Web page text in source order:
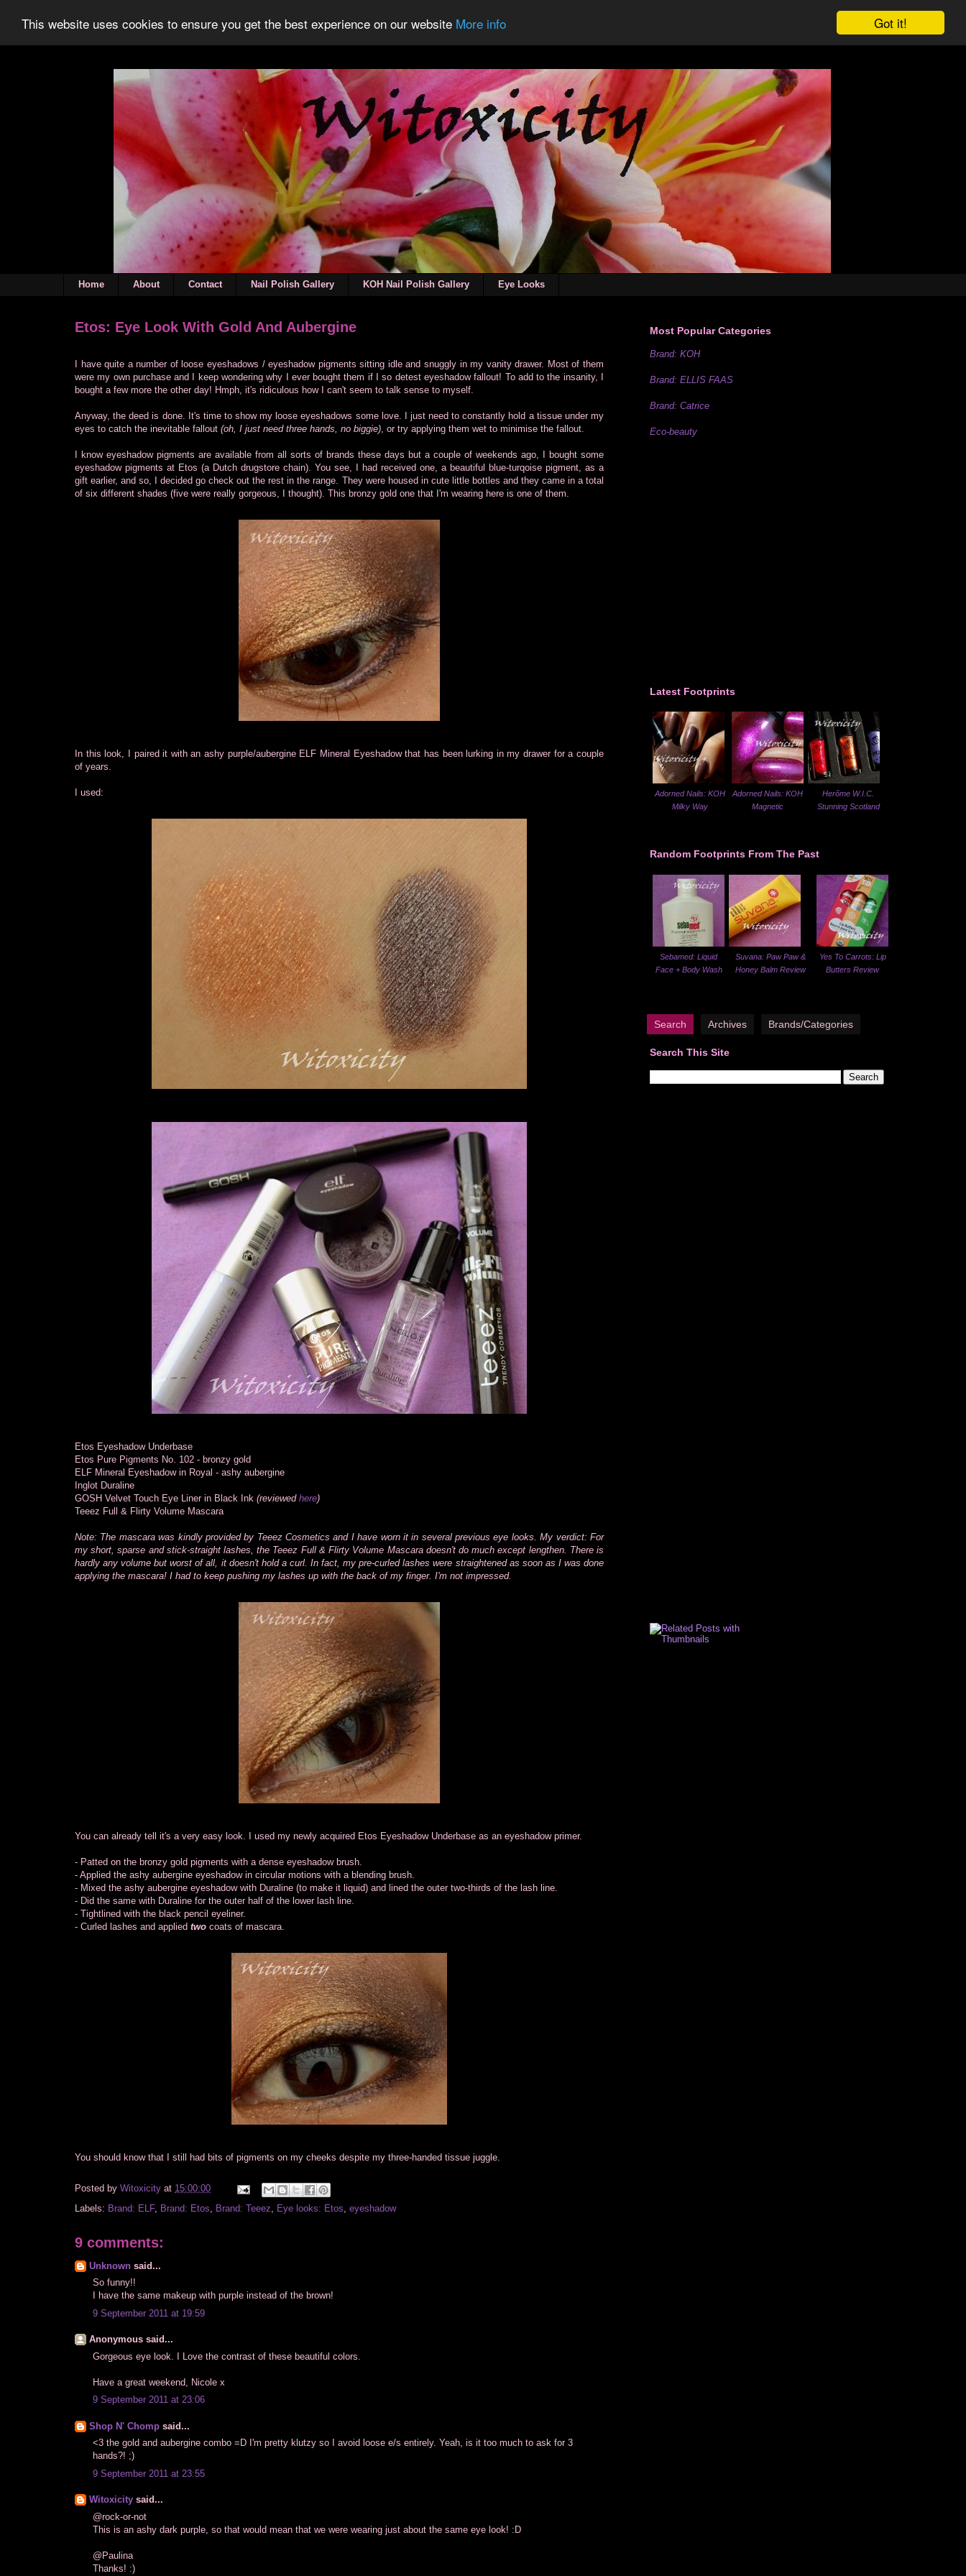
Got it!
This website uses cookies to ensure you get the best experience on our website More info
Home About Contact Nail Polish Gallery KOH Nail Polish Gallery Eye Looks
Etos: Eye Look With Gold And Aubergine
I have quite a number of loose eyeshadows / eyeshadow pigments sitting idle and snuggly in my vanity drawer. Most of them
were my own purchase and I keep wondering why I ever bought them if I so detest eyeshadow fallout! To add to the insanity, I
bought a few more the other day! Hmph, it's ridiculous how I can't seem to talk sense to myself.
Anyway, the deed is done. It's time to show my loose eyeshadows some love. I just need to constantly hold a tissue under my
eyes to catch the inevitable fallout (oh, I just need three hands, no biggie) , or try applying them wet to minimise the fallout.
I know eyeshadow pigments are available from all sorts of brands these days but a couple of weekends ago, I bought some
eyeshadow pigments at Etos (a Dutch drugstore chain). You see, I had received one, a beautiful blue-turqoise pigment, as a
gift earlier, and so, I decided go check out the rest in the range. They were housed in cute little bottles and they came in a total
of six different shades (five were really gorgeous, I thought). This bronzy gold one that I'm wearing here is one of them.
In this look, I paired it with an ashy purple/aubergine ELF Mineral Eyeshadow that has been lurking in my drawer for a couple
of years.
I used:
Etos Eyeshadow Underbase
Etos Pure Pigments No. 102 - bronzy gold
ELF Mineral Eyeshadow in Royal - ashy aubergine
Inglot Duraline
GOSH Velvet Touch Eye Liner in Black Ink (reviewed here)
Teeez Full & Flirty Volume Mascara
Note: The mascara was kindly provided by Teeez Cosmetics and I have worn it in several previous eye looks. My verdict: For
my short, sparse and stick-straight lashes, the Teeez Full & Flirty Volume Mascara doesn't do much except lengthen. There is
hardly any volume but worst of all, it doesn't hold a curl. In fact, my pre-curled lashes were straightened as soon as I was done
applying the mascara! I had to keep pushing my lashes up with the back of my finger. I'm not impressed.
You can already tell it's a very easy look. I used my newly acquired Etos Eyeshadow Underbase as an eyeshadow primer.
- Patted on the bronzy gold pigments with a dense eyeshadow brush.
- Applied the ashy aubergine eyeshadow in circular motions with a blending brush.
- Mixed the ashy aubergine eyeshadow with Duraline (to make it liquid) and lined the outer two-thirds of the lash line.
- Did the same with Duraline for the outer half of the lower lash line.
- Tightlined with the black pencil eyeliner.
- Curled lashes and applied two coats of mascara.
You should know that I still had bits of pigments on my cheeks despite my three-handed tissue juggle.
Posted by Witoxicity at 15:00:00
Labels: Brand: ELF, Brand: Etos Brand: Teeez Eye looks: Etos eyeshadow
9 comments:
Unknown said...
So funny!!
I have the same makeup with purple instead of the brown!
9 September 2011 at 19:59
Anonymous said...
Gorgeous eye look. I Love the contrast of these beautiful colors.
Have a great weekend, Nicole x
9 September 2011 at 23:06
Shop N' Chomp said...
<3 the gold and aubergine combo =D I'm pretty klutzy so I avoid loose e/s entirely. Yeah, is it too much to ask for 3
hands?! ;)
9 September 2011 at 23:55
Witoxicity said...
@rock-or-not
This is an ashy dark purple, so that would mean that we were wearing just about the same eye look! :D
@Paulina
Thanks! :)
Most Popular Categories
Brand: KOH
Brand: ELLIS FAAS
Brand: Catrice
Eco-beauty
Latest Footprints
Adorned Nails: KOH
Milky Way
Adorned Nails: KOH
Magnetic
Herôme W.I.C.
Stunning Scotland
Random Footprints From The Past
Sebamed: Liquid
Face + Body Wash
Suvana: Paw Paw &
Honey Balm Review
Yes To Carrots: Lip
Butters Review
Search Archives Brands/Categories
Search This Site